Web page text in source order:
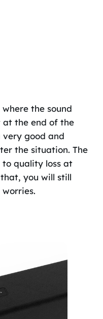
the sound
the end of the
good and
the situation. The
to quality loss at
you will still